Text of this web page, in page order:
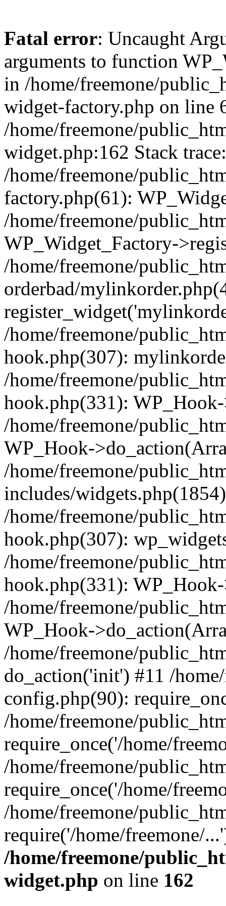
Fatal error: Uncaught
arguments to function
in /home/freemone/
widget-factory.php on line
/home/freemone/
widget.php:162 Stack
/home/freemone/
factory.php(61):
/home/freemone/
WP_Widget_Factory-
/home/freemone/
orderbad/
/home/freemone/
hook.php(307):
/home/freemone/
hook.php(331):
/home/freemone/
WP_Hook-
/home/freemone/
includes/
/home/freemone/
hook.php(307):
/home/freemone/
hook.php(331):
/home/freemone/
WP_Hook-
/home/freemone/
do_action('init') #11 /
config.php(90):
/home/freemone/
require_once('/home/
/home/freemone/
require_once('/home/
/home/freemone/
require('/home/freemone/
/home/freemone/
widget.php on line 162